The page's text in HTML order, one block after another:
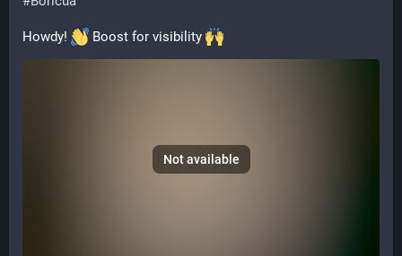
Howdy! Boost for visibility
Not available